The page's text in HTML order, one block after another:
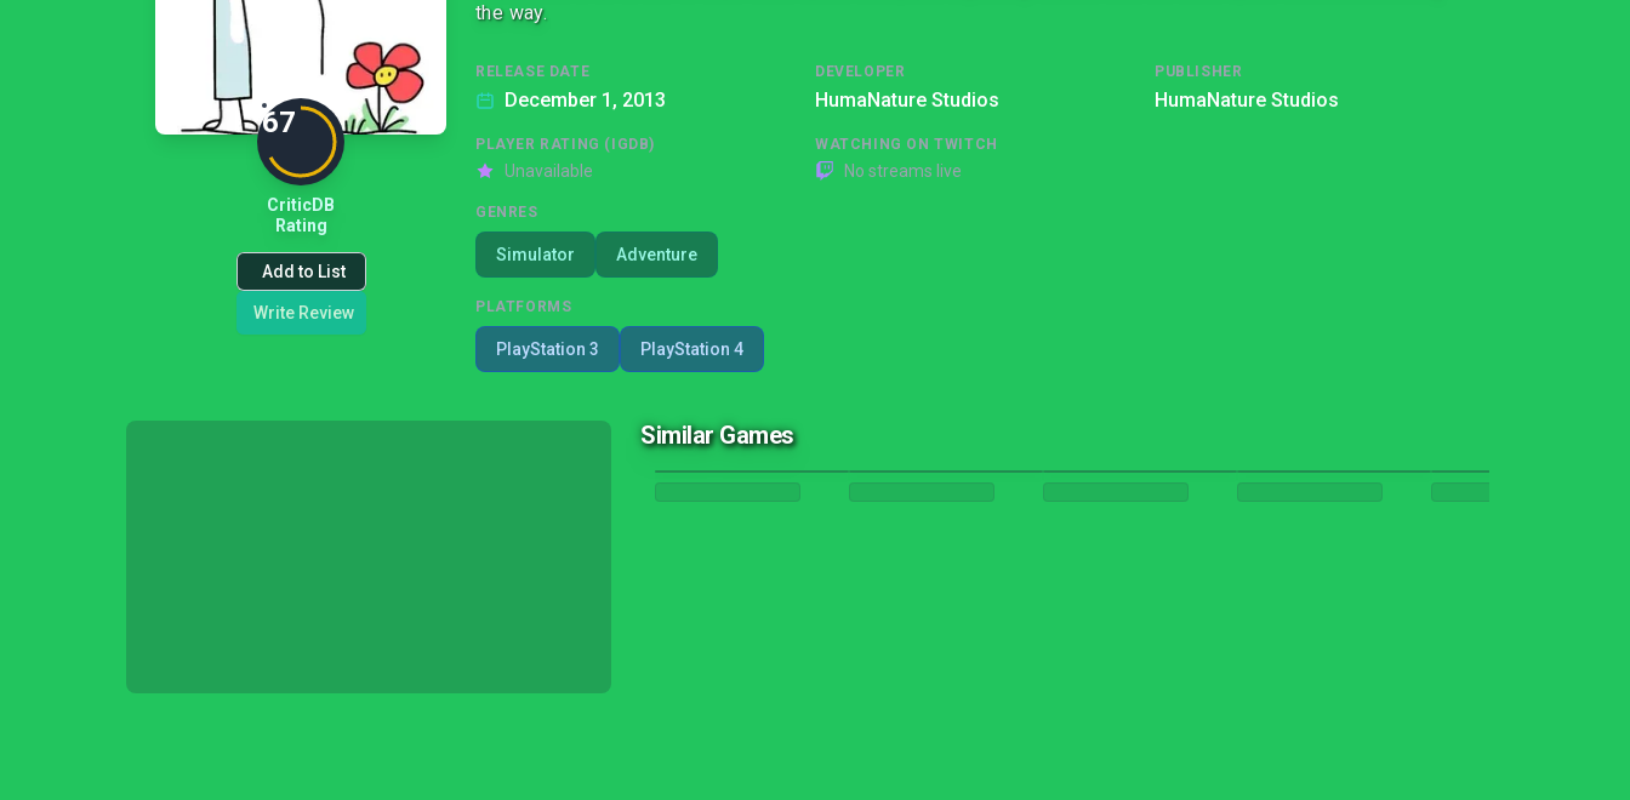
67
CriticDB
Rating
Add to List
Write Review
the way.
RELEASE DATE
December 1, 2013
DEVELOPER
HumaNature Studios
PUBLISHER
HumaNature Studios
PLAYER RATING (IGDB)
Unavailable
WATCHING ON TWITCH
No streams live
GENRES
Simulator Adventure
PLATFORMS
PlayStation 3 PlayStation 4
Similar Games